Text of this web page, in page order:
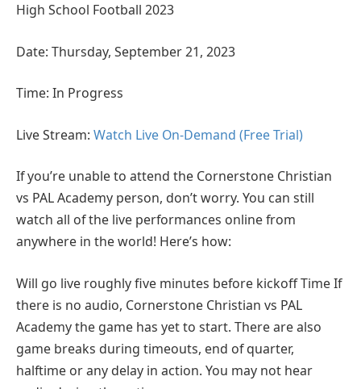
High School Football 2023
Date: Thursday, September 21, 2023
Time: In Progress
Live Stream: Watch Live On-Demand (Free Trial)
If you’re unable to attend the Cornerstone Christian
vs PAL Academy person, don’t worry. You can still
watch all of the live performances online from
anywhere in the world! Here’s how:
Will go live roughly five minutes before kickoff Time If
there is no audio, Cornerstone Christian vs PAL
Academy the game has yet to start. There are also
game breaks during timeouts, end of quarter,
halftime or any delay in action. You may not hear